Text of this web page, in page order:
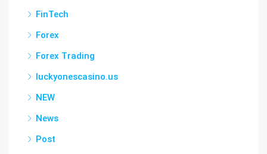
FinTech
Forex
Forex Trading
luckyonescasino.us
NEW
News
Post